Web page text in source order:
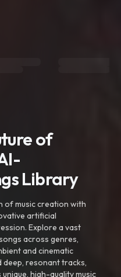
of
Library
of music creation with
artificial
Explore a vast
across genres,
and cinematic
deep, resonant tracks,
high-quality music